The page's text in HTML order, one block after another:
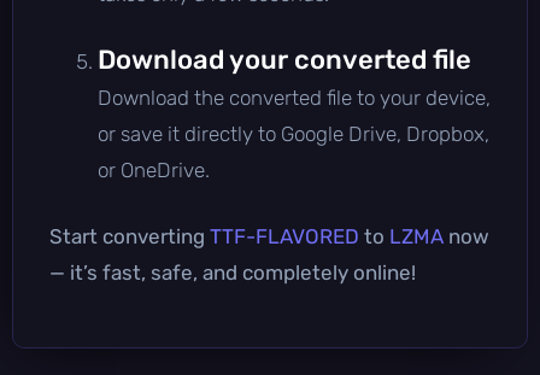
Download your converted file
Download the converted file to your device,
or save it directly to Google Drive, Dropbox,
or OneDrive.
Start converting TTF-FLAVORED to LZMA now
— it’s fast, safe, and completely online!